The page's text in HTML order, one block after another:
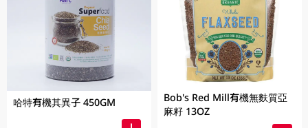
哈特有機其異子 450GM
Bob's Red Mill有機無麩質亞
麻籽 13OZ